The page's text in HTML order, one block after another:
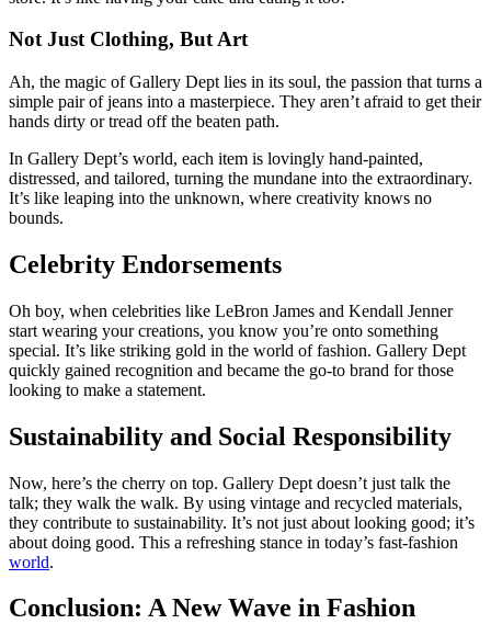
Not Just Clothing, But Art
Ah, the magic of Gallery Dept lies in its soul, the passion that turns a
simple pair of jeans into a masterpiece. They aren’t afraid to get their
hands dirty or tread off the beaten path.
In Gallery Dept’s world, each item is lovingly hand-painted,
distressed, and tailored, turning the mundane into the extraordinary.
It’s like leaping into the unknown, where creativity knows no
bounds.
Celebrity Endorsements
Oh boy, when celebrities like LeBron James and Kendall Jenner
start wearing your creations, you know you’re onto something
special. It’s like striking gold in the world of fashion. Gallery Dept
quickly gained recognition and became the go-to brand for those
looking to make a statement.
Sustainability and Social Responsibility
Now, here’s the cherry on top. Gallery Dept doesn’t just talk the
talk; they walk the walk. By using vintage and recycled materials,
they contribute to sustainability. It’s not just about looking good; it’s
about doing good. This a refreshing stance in today’s fast-fashion
world.
Conclusion: A New Wave in Fashion